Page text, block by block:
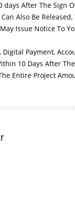
After The Sign
Also Be
Issue Notice To
Payment,
10 Days After
Entire Project